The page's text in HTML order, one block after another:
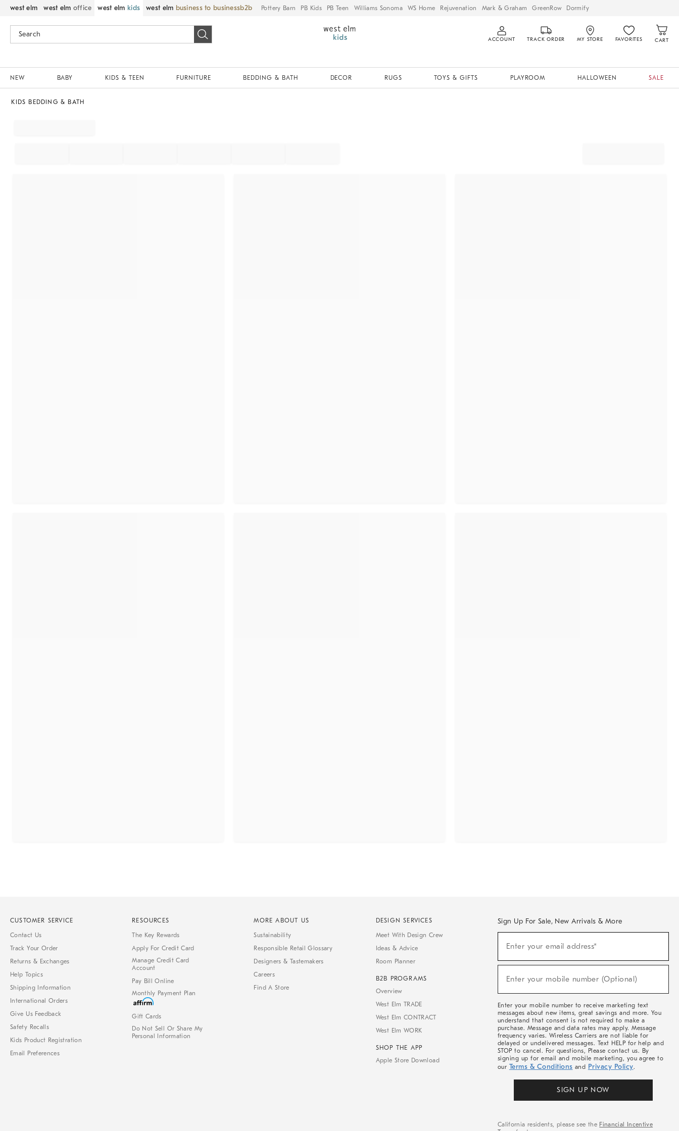
west elm west elm office west elm kids west elm business to business Pottery Barn PB Kids PB Teen Williams Sonoma WS Home Rejuvenation Mark & Graham GreenRow Dormify
ACCOUNT TRACK ORDER MY STORE FAVORITES CART
NEW BABY KIDS & TEEN FURNITURE BEDDING & BATH DECOR RUGS TOYS & GIFTS PLAYROOM HALLOWEEN SALE
KIDS BEDDING & BATH
CUSTOMER SERVICE
Contact Us
Track Your Order
Returns & Exchanges
Help Topics
Shipping Information
International Orders
Give Us Feedback
Safety Recalls
Kids Product Registration
Email Preferences
RESOURCES
The Key Rewards
Apply For Credit Card
Manage Credit Card
Account
Pay Bill Online
Monthly Payment Plan
Gift Cards
Do Not Sell Or Share My
Personal Information
MORE ABOUT US
Sustainability
Responsible Retail Glossary
Designers & Tastemakers
Careers
Find A Store
DESIGN SERVICES
Meet With Design Crew
Ideas & Advice
Room Planner
B2B PROGRAMS
Overview
West Elm TRADE
West Elm CONTRACT
West Elm WORK
SHOP THE APP
Apple Store Download
Sign Up For Sale, New Arrivals & More
Sale,
Arrivals
Enter your email address*
Enter your mobile number (Optional)
Enter your mobile number to receive marketing text
messages about new items, great savings and more. You
understand that consent is not required to make a
purchase. Message and data rates may apply. Message
frequency varies. Wireless Carriers are not liable for
delayed or undelivered messages. Text HELP for help and
STOP to cancel. For questions, Please contact us. By
signing up for email and mobile marketing, you agree to
our Terms & Conditions and Privacy Policy.
SIGN UP NOW
California residents, please see the Financial Incentive